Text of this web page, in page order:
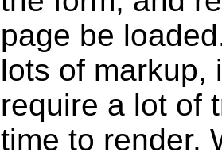
page be
lots of markup,
require a lot of
time to render.